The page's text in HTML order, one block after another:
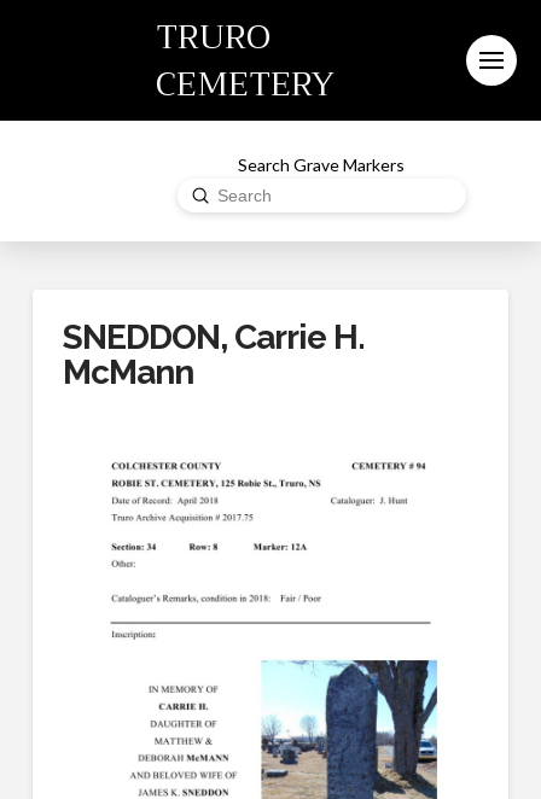
TRURO
CEMETERY
Search Grave Markers
Search
Submit
SNEDDON, Carrie H.
McMann